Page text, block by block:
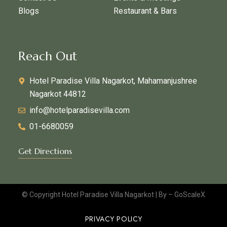
Blogs
Restaurant & Bars
Reach Out
Hotel Paradise Villa Nagarkot, Mahamanjushree
Nagarkot 44812
info@hotelparadisevilla.com
01-6680059
Get Directions
© Copyright Hotel Paradise Villa Nagarkot | By – GoScaleX
PRIVACY POLICY